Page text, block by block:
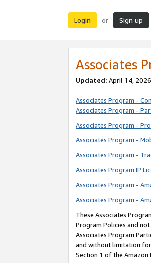
Login or Sign up
Associates
Updated: April 14,
Associates Program -
Associates Program -
Associates Program -
Associates Program -
Associates Program -
Associates Program IP
Associates Program -
Associates Program -
These Associates
Program Policies and
Associates Program
and without limitation for
Section 1 of the Amazon